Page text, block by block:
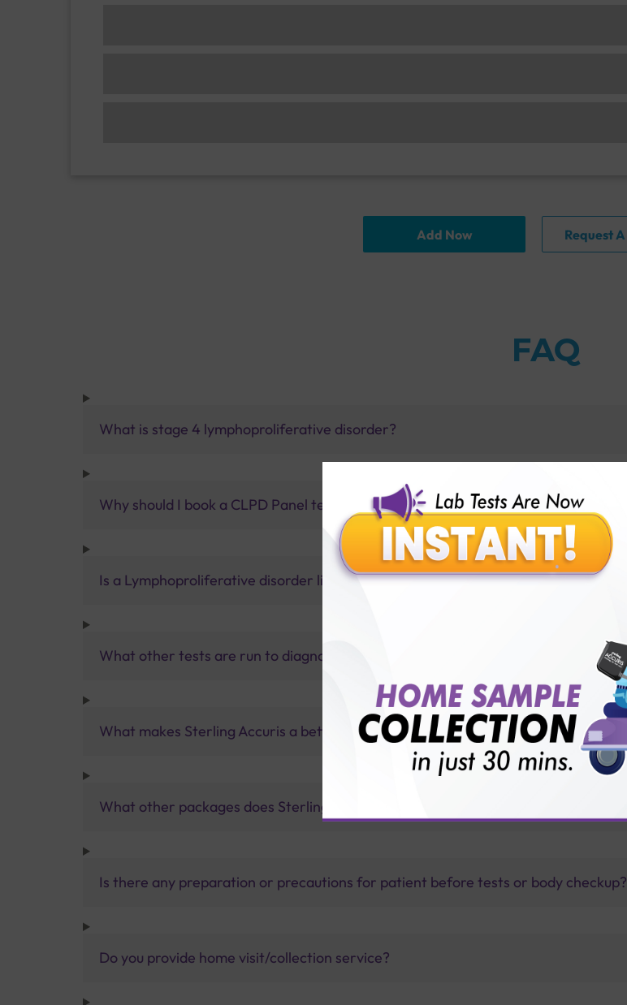
Add Now
FAQ
What is stage 4 lymphoproliferative disorder?
Why should I book a CLPD Panel test with Sterling Accuris?
Is a Lymphoproliferative disorder life-threatening?
What other tests are run to diagnose CLPD?
What makes Sterling Accuris a better pathology lab than others?
What other packages does Sterling Accuris offer?
Is there any preparation or precautions for patient before tests or body checkup?
Do you provide home visit/collection service?